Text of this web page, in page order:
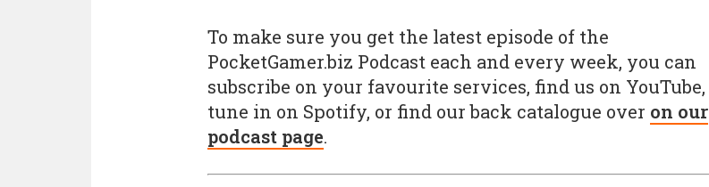
To make sure you get the latest episode of the
PocketGamer.biz Podcast each and every week, you can
subscribe on your favourite services, find us on YouTube,
tune in on Spotify, or find our back catalogue over on our
podcast page.